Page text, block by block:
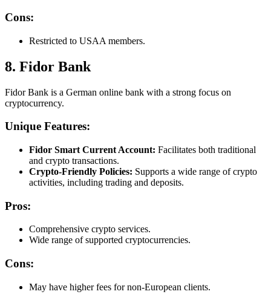
Cons:
Restricted to USAA members.
8. Fidor Bank
Fidor Bank is a German online bank with a strong focus on
cryptocurrency.
Unique Features:
Fidor Smart Current Account: Facilitates both traditional
and crypto transactions.
Crypto-Friendly Policies: Supports a wide range of crypto
activities, including trading and deposits.
Pros:
Comprehensive crypto services.
Wide range of supported cryptocurrencies.
Cons:
May have higher fees for non-European clients.